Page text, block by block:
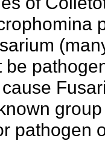
pathogen